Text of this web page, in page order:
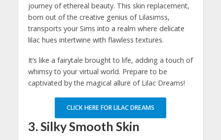
journey of ethereal beauty. This skin replacement,
born out of the creative genius of Lilasimss,
transports your Sims into a realm where delicate
lilac hues intertwine with flawless textures.
It’s like a fairytale brought to life, adding a touch of
whimsy to your virtual world. Prepare to be
captivated by the magical allure of Lilac Dreams!
CLICK HERE FOR LILAC DREAMS
3. Silky Smooth Skin